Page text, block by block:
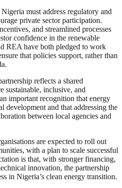
must address regulatory and
private sector participation.
and streamlined processes
confidence in the renewable
REA have both pledged to work
that policies support, rather than
reflects a shared
sustainable, inclusive, and
important recognition that energy
development and that addressing the
between local agencies and
are expected to roll out
with a plan to scale successful
is that, with stronger financing,
innovation, the partnership
in Nigeria’s clean energy transition.